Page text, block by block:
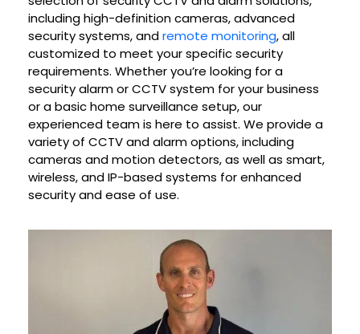
including high-definition cameras, advanced
security systems, andremote monitoring, all
customized to meet your specific security
requirements. Whether you’re looking for a
security alarm or CCTV system for your business
or a basic home surveillance setup, our
experienced team is here to assist. We provide a
variety of CCTV and alarm options, including
cameras and motion detectors, as well as smart,
wireless, and IP-based systems for enhanced
security and ease of use.